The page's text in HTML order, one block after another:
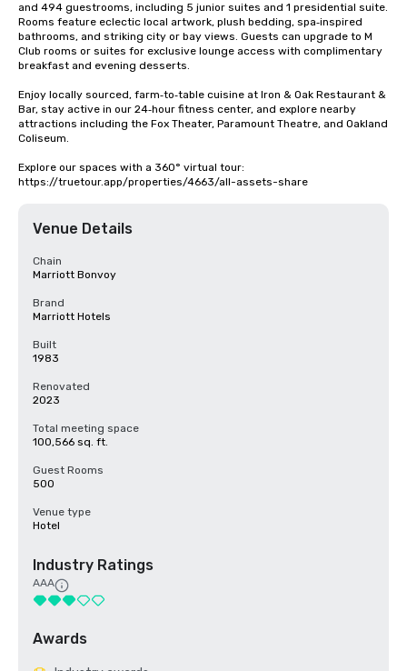
and 494 guestrooms, including 5 junior suites and 1 presidential suite.
Rooms feature eclectic local artwork, plush bedding, spa‑inspired
bathrooms, and striking city or bay views. Guests can upgrade to M
Club rooms or suites for exclusive lounge access with complimentary
breakfast and evening desserts.
Enjoy locally sourced, farm‑to‑table cuisine at Iron & Oak Restaurant &
Bar, stay active in our 24‑hour fitness center, and explore nearby
attractions including the Fox Theater, Paramount Theatre, and Oakland
Coliseum.
Explore our spaces with a 360° virtual tour:
https://truetour.app/properties/4663/all-assets-share
Venue Details
Chain
Marriott Bonvoy
Brand
Marriott Hotels
Built
1983
Renovated
2023
Total meeting space
100,566 sq. ft.
Guest Rooms
500
Venue type
Hotel
Industry Ratings
AAA
Awards